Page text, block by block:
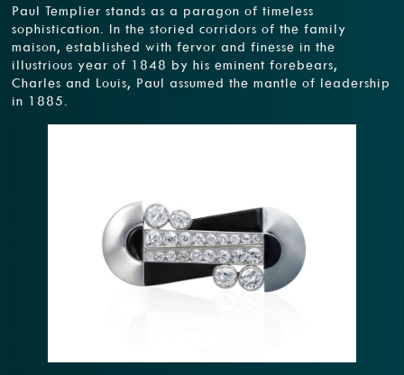
Paul Templier stands as a paragon of timeless
sophistication. In the storied corridors of the family
maison, established with fervor and finesse in the
illustrious year of 1848 by his eminent forebears,
Charles and Louis, Paul assumed the mantle of leadership
in 1885.